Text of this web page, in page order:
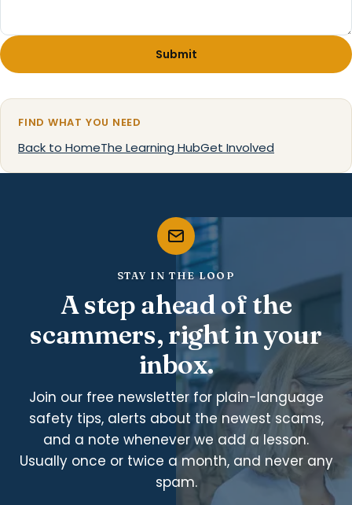
Submit
FIND WHAT YOU NEED
Back to HomeThe Learning HubGet Involved
STAY IN THE LOOP
A step ahead of the
scammers, right in your
inbox.
Join our free newsletter for plain-language
safety tips, alerts about the newest scams,
and a note whenever we add a lesson.
Usually once or twice a month, and never any
spam.